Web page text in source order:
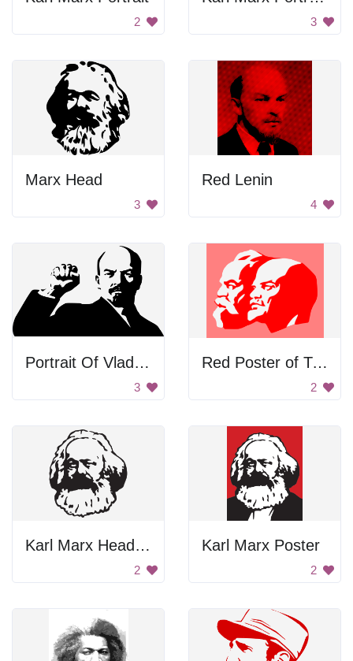
2 3
Marx Head
3
Red Lenin
4
Portrait Of Vladimir Lenin
3
Red Poster of Two Men
2
Karl Marx Head Portrait
2
Karl Marx Poster
2